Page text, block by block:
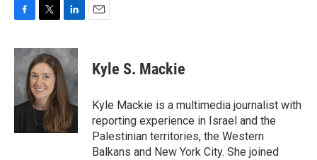
c
e
o
o
i
t
t
e
r
n
k
e
d
I
n
Kyle S. Mackie
Kyle Mackie is a multimedia journalist with
reporting experience in Israel and the
Palestinian territories, the Western
Balkans and New York City. She joined